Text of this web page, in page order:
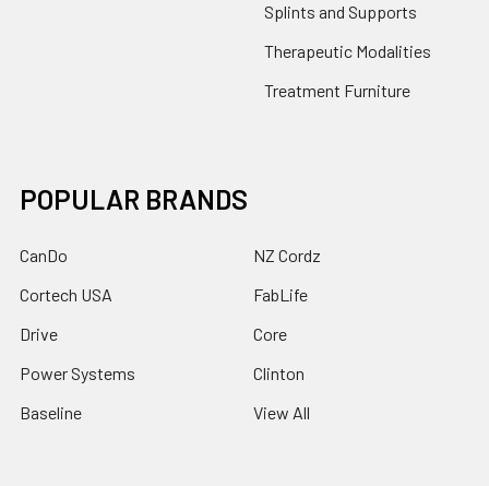
Splints and Supports
Therapeutic Modalities
Treatment Furniture
POPULAR BRANDS
CanDo
Cortech USA
Drive
Power Systems
Baseline
NZ Cordz
FabLife
Core
Clinton
View All